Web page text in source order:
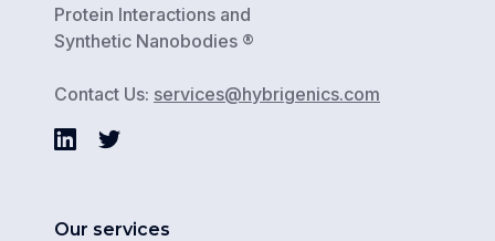
Protein Interactions and
Synthetic Nanobodies ®
Contact Us: services@hybrigenics.com
Our services